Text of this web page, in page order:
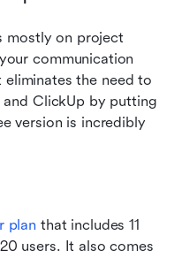
mostly on project
communication
the need to
ClickUp by putting
version is incredibly
plan that includes 11
users. It also comes